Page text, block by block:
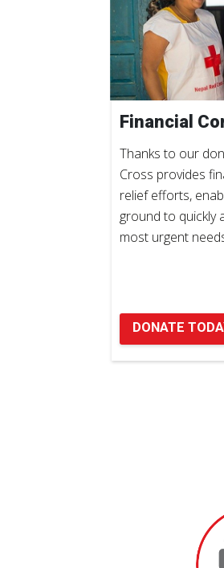
Financial
Thanks to our
Cross provides
relief efforts,
ground to quickly
most urgent
DONATE